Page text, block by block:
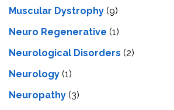
Muscular Dystrophy (9)
Neuro Regenerative (1)
Neurological Disorders (2)
Neurology (1)
Neuropathy (3)